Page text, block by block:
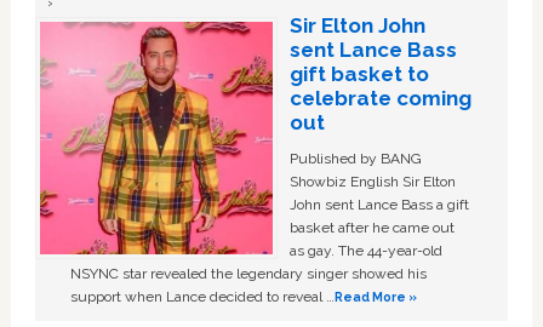
Sir Elton John
sent Lance Bass
gift basket to
celebrate coming
out
Published by BANG
Showbiz English Sir Elton
John sent Lance Bass a gift
basket after he came out
as gay. The 44-year-old
NSYNC star revealed the legendary singer showed his
support when Lance decided to reveal …Read More »